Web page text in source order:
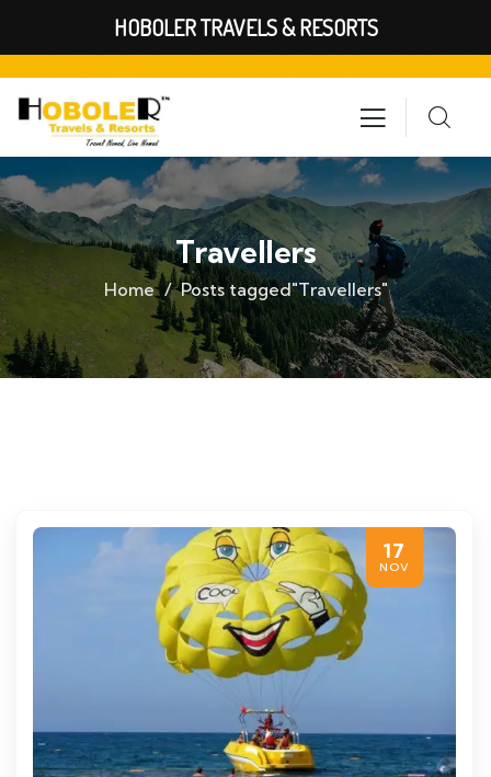
Travellers
Home Posts tagged"Travellers"
17
NOV
HOBOLER TRAVELS & RESORTS